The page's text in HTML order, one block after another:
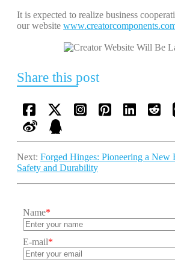
It is expected to realize business
our website
Share this post
Next: Forged Hinges: Pioneering a New
Safety and Durability
Name*
E-mail*